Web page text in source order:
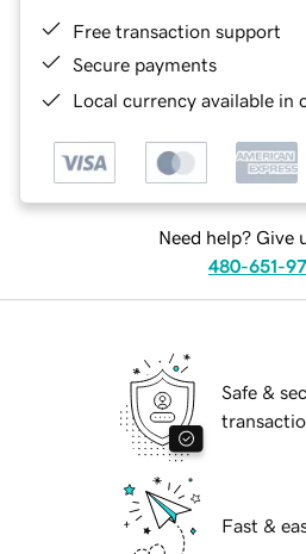
Free transaction support
Secure payments
Local currency available in
Need help? Give
480-651-
Safe &
Fast &